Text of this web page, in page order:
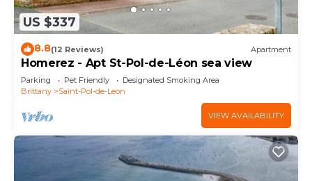
US $337
8.8(12 Reviews) Apartment
Homerez - Apt St-Pol-de-Léon sea view
Parking Pet Friendly
Designated Smoking Area
Brittany
Saint-Pol-de-Leon
VIEW AVAILABILITY